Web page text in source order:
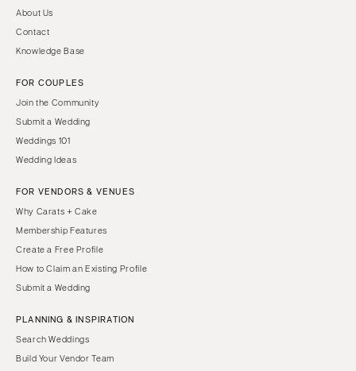
About Us
Contact
Knowledge Base
FOR COUPLES
Join the Community
Submit a Wedding
Weddings 101
Wedding Ideas
FOR VENDORS & VENUES
Why Carats + Cake
Membership Features
Create a Free Profile
How to Claim an Existing Profile
Submit a Wedding
PLANNING & INSPIRATION
Search Weddings
Build Your Vendor Team